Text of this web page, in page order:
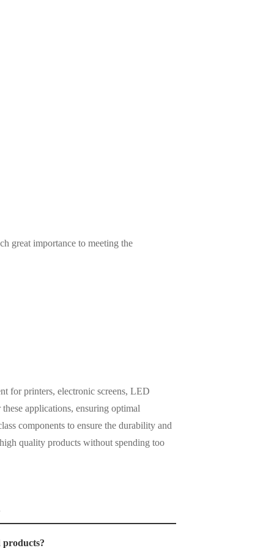
great importance to meeting the
for printers, electronic screens, LED
applications, ensuring optimal
components to ensure the durability and
quality products without spending too
products?